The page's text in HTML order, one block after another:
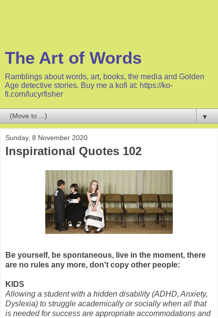
The Art of Words
Ramblings about words, art, books, the media and Golden
Age detective stories. Buy me a kofi at: https://ko-
fi.com/lucyrfisher
▼
Sunday, 8 November 2020
Inspirational Quotes 102
Be yourself, be spontaneous, live in the moment, there
are no rules any more, don't copy other people:
KIDS
Allowing a student with a hidden disability (ADHD, Anxiety,
Dyslexia) to struggle academically or socially when all that
is needed for success are appropriate accommodations and